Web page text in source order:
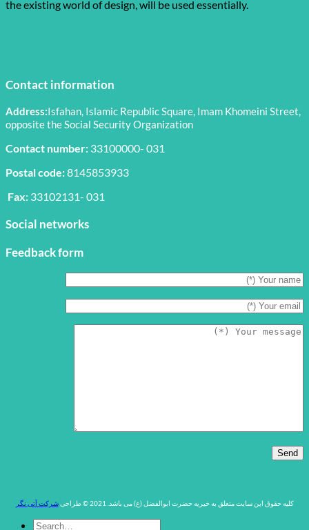
the existing world of design, will be used essentially.
Contact information
Address:Isfahan, Islamic Republic Square, Imam Khomeini Street,
opposite the Social Security Organization
Contact number: 33100000- 031
Postal code:8145853933
Fax: 33102131- 031
Social networks
Feedback form
کلیه حقوق این سایت متعلق به خیریه حضرت ابوالفضل (ع) می باشد. 2021 © طراحی شرکت آتی نگر